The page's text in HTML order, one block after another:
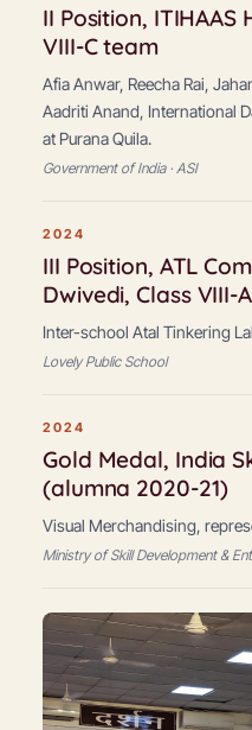
II Position,
VIII-C team
Afia Anwar, Reecha Rai,
Aadriti Anand, International
at Purana Quila.
Government of India · ASI
2024
III Position, ATL
Dwivedi, Class VIII-A
Inter-school Atal Tinkering
Lovely Public School
2024
Gold Medal, India
(alumna 2020-21)
Visual Merchandising,
Ministry of Skill Development &